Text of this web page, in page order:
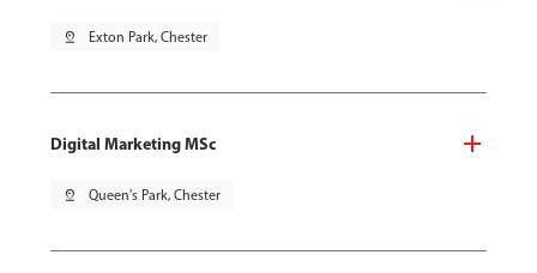
pin_drop Exton Park, Chester
Digital Marketing MSc
pin_drop Queen's Park, Chester